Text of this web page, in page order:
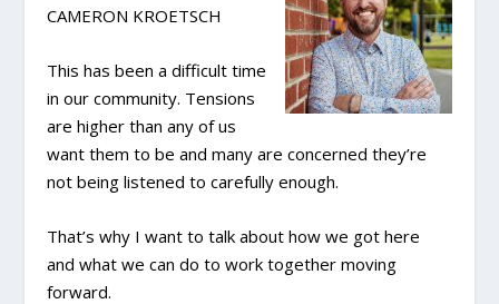
CAMERON KROETSCH
This has been a difficult time
in our community. Tensions
are higher than any of us
want them to be and many are concerned they’re
not being listened to carefully enough.
That’s why I want to talk about how we got here
and what we can do to work together moving
forward.